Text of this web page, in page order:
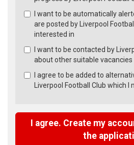
I want to be automatically
are posted by Liverpool
interested in
I want to be contacted by
about other suitable vacancies
I agree to be added to
Liverpool Football Club which
I agree. Create my
the